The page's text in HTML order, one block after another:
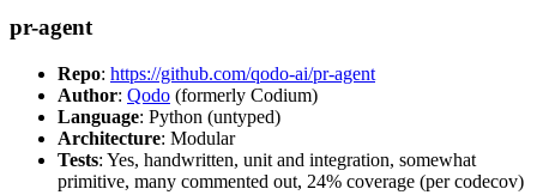
pr-agent
Repo: https://github.com/qodo-ai/pr-agent
Author: Qodo (formerly Codium)
Language: Python (untyped)
Architecture: Modular
Tests: Yes, handwritten, unit and integration, somewhat
primitive, many commented out, 24% coverage (per codecov)